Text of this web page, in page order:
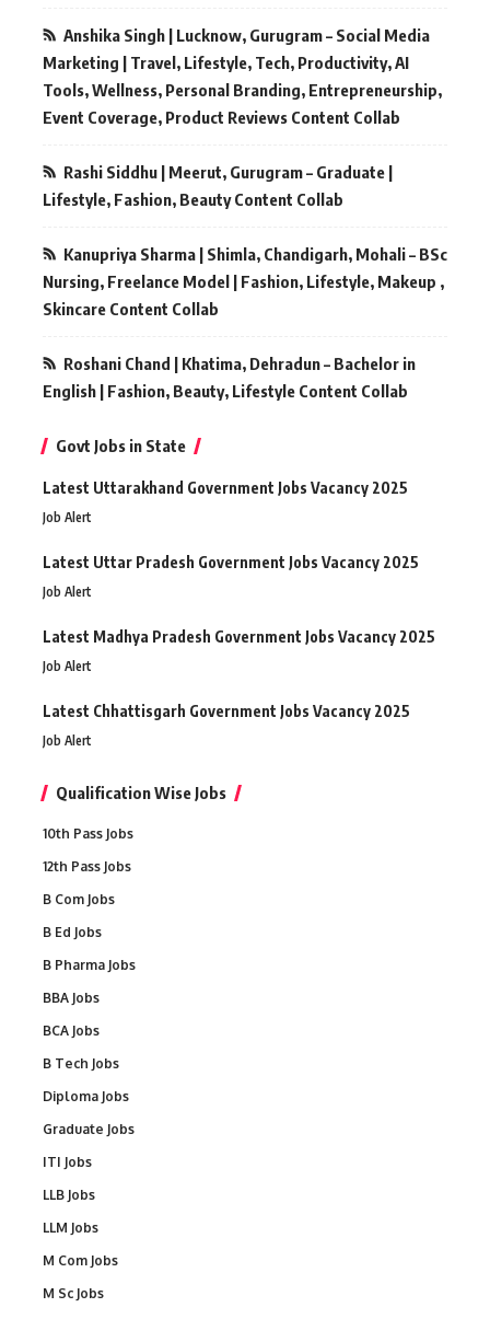
Anshika Singh | Lucknow, Gurugram – Social Media
Marketing | Travel, Lifestyle, Tech, Productivity, AI
Tools, Wellness, Personal Branding, Entrepreneurship,
Event Coverage, Product Reviews Content Collab
Rashi Siddhu | Meerut, Gurugram – Graduate |
Lifestyle, Fashion, Beauty Content Collab
Kanupriya Sharma | Shimla, Chandigarh, Mohali – BSc
Nursing, Freelance Model | Fashion, Lifestyle, Makeup ,
Skincare Content Collab
Roshani Chand | Khatima, Dehradun – Bachelor in
English | Fashion, Beauty, Lifestyle Content Collab
Govt Jobs in State
Latest Uttarakhand Government Jobs Vacancy 2025
Job Alert
Latest Uttar Pradesh Government Jobs Vacancy 2025
Job Alert
Latest Madhya Pradesh Government Jobs Vacancy 2025
Job Alert
Latest Chhattisgarh Government Jobs Vacancy 2025
Job Alert
Qualification Wise Jobs
10th Pass Jobs
12th Pass Jobs
B Com Jobs
B Ed Jobs
B Pharma Jobs
BBA Jobs
BCA Jobs
B Tech Jobs
Diploma Jobs
Graduate Jobs
ITI Jobs
LLB Jobs
LLM Jobs
M Com Jobs
M Sc Jobs